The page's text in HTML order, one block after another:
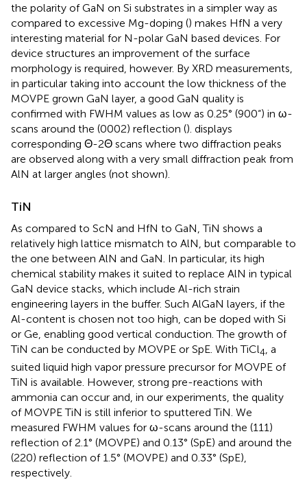
the polarity of GaN on Si substrates in a simpler way as
compared to excessive Mg-doping () makes HfN a very
interesting material for N-polar GaN based devices. For
device structures an improvement of the surface
morphology is required, however. By XRD measurements,
in particular taking into account the low thickness of the
MOVPE grown GaN layer, a good GaN quality is
confirmed with FWHM values as low as 0.25° (900“) in ω-
scans around the (0002) reflection (). displays
corresponding Θ-2Θ scans where two diffraction peaks
are observed along with a very small diffraction peak from
AlN at larger angles (not shown).
TiN
As compared to ScN and HfN to GaN, TiN shows a
relatively high lattice mismatch to AlN, but comparable to
the one between AlN and GaN. In particular, its high
chemical stability makes it suited to replace AlN in typical
GaN device stacks, which include Al-rich strain
engineering layers in the buffer. Such AlGaN layers, if the
Al-content is chosen not too high, can be doped with Si
or Ge, enabling good vertical conduction. The growth of
TiN can be conducted by MOVPE or SpE. With TiCl4 , a
suited liquid high vapor pressure precursor for MOVPE of
TiN is available. However, strong pre-reactions with
ammonia can occur and, in our experiments, the quality
of MOVPE TiN is still inferior to sputtered TiN. We
measured FWHM values for ω-scans around the (111)
reflection of 2.1° (MOVPE) and 0.13° (SpE) and around the
(220) reflection of 1.5° (MOVPE) and 0.33° (SpE),
respectively.